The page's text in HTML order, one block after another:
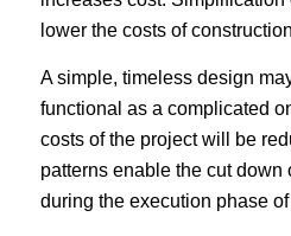
lower the costs of
A simple, timeless design
functional as a complicated
costs of the project will be
patterns enable the cut down
during the execution phase